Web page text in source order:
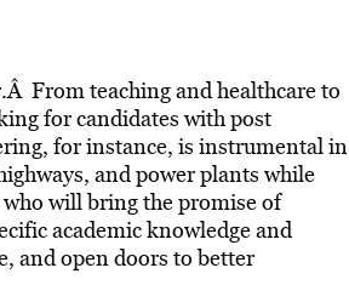
From teaching and healthcare to
for candidates with post
for instance, is instrumental in
and power plants while
will bring the promise of
academic knowledge and
and open doors to better